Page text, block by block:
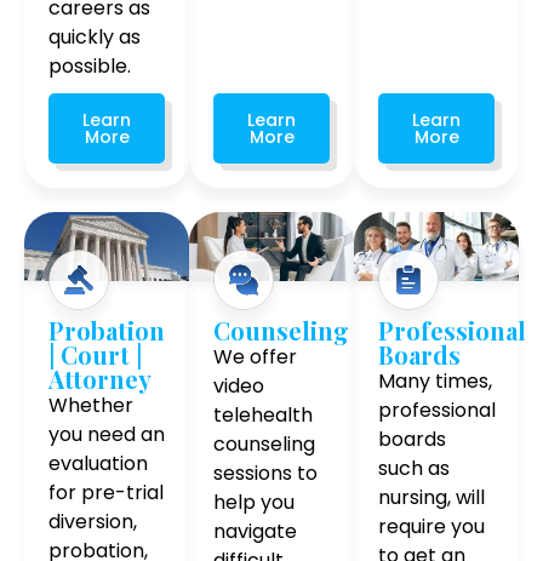
careers as
quickly as
possible.
Learn
More
Learn
More
Learn
More
Probation
| Court |
Attorney
Whether
you need an
evaluation
for pre-trial
diversion,
probation,
Counseling
We offer
video
telehealth
counseling
sessions to
help you
navigate
Professional
Boards
Many times,
professional
boards
such as
nursing, will
require you